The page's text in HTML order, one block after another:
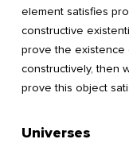
element satisfies
constructive
prove the
constructively, then
prove this object
Universes